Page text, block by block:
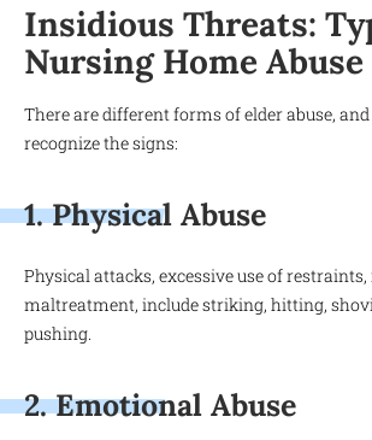
Insidious Threats:
Nursing Home Abuse
There are different forms of elder abuse, and
recognize the signs:
1. Physical Abuse
Physical attacks, excessive use of restraints,
maltreatment, include striking, hitting,
pushing.
2. Emotional Abuse